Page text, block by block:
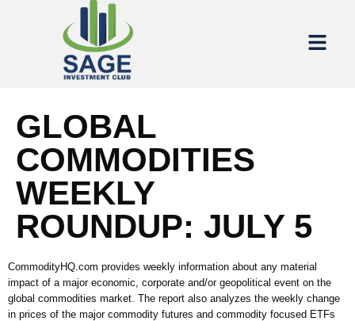
GLOBAL
COMMODITIES
WEEKLY
ROUNDUP: JULY 5
CommodityHQ.com provides weekly information about any material
impact of a major economic, corporate and/or geopolitical event on the
global commodities market. The report also analyzes the weekly change
in prices of the major commodity futures and commodity focused ETFs